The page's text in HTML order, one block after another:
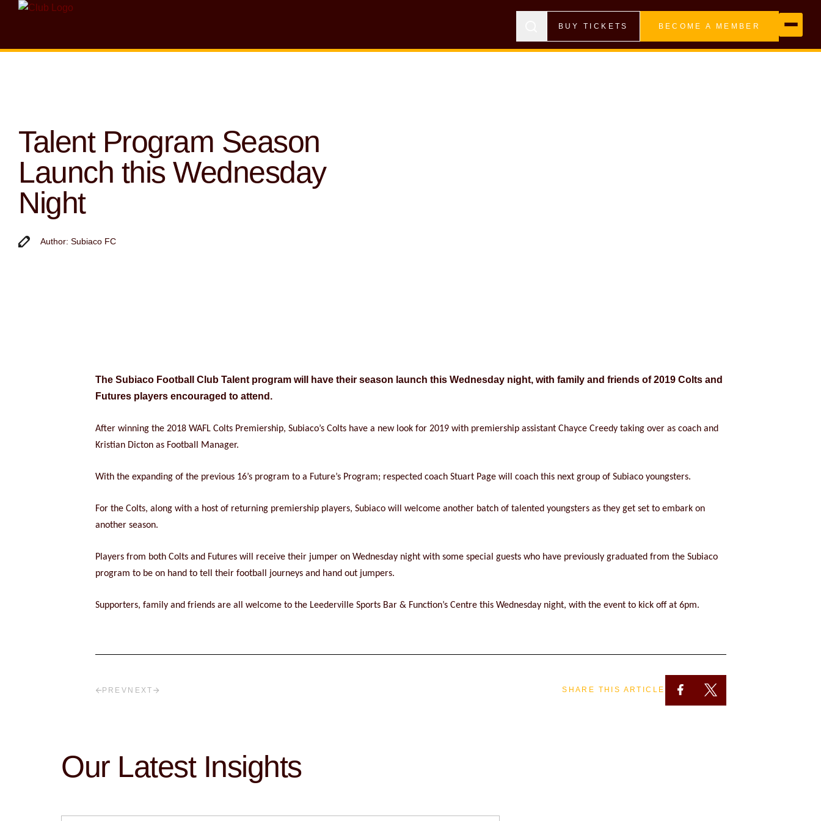
BUY TICKETS BECOME A MEMBER
Talent Program Season
Launch this Wednesday
Night
Author: Subiaco FC
The Subiaco Football Club Talent program will have their season launch this Wednesday night, with family and friends of 2019 Colts and
Futures players encouraged to attend.
After winning the 2018 WAFL Colts Premiership, Subiaco’s Colts have a new look for 2019 with premiership assistant Chayce Creedy taking over as coach and
Kristian Dicton as Football Manager.
With the expanding of the previous 16’s program to a Future’s Program; respected coach Stuart Page will coach this next group of Subiaco youngsters.
For the Colts, along with a host of returning premiership players, Subiaco will welcome another batch of talented youngsters as they get set to embark on
another season.
Players from both Colts and Futures will receive their jumper on Wednesday night with some special guests who have previously graduated from the Subiaco
program to be on hand to tell their football journeys and hand out jumpers.
Supporters, family and friends are all welcome to the Leederville Sports Bar & Function’s Centre this Wednesday night, with the event to kick off at 6pm.
PREV NEXT SHARE THIS ARTICLE
Our Latest Insights